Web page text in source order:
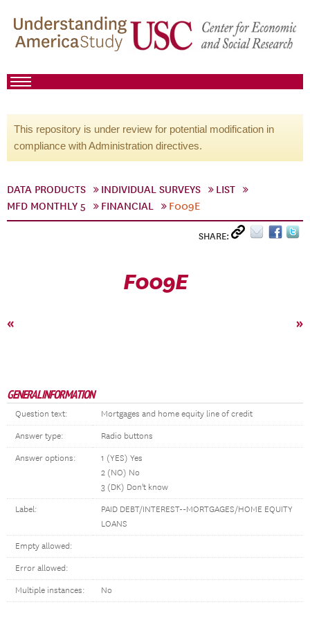
This repository is under review for potential modification in
compliance with Administration directives.
DATA PRODUCTS INDIVIDUAL SURVEYS
LIST
MFD MONTHLY 5
FINANCIAL F009E
SHARE:
F009E
« »
GENERAL INFORMATION
Question text: Mortgages and home equity line of credit
Answer type: Radio buttons
Answer options:
1 (YES) Yes
2 (NO) No
3 (DK) Don't know
Label:
PAID DEBT/INTEREST--MORTGAGES/HOME EQUITY
LOANS
Empty allowed:
Error allowed:
Multiple instances: No